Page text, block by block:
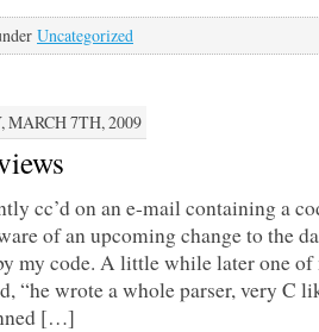
Uncategorized
MARCH 7TH, 2009
cc’d on an e-mail containing a
of an upcoming change to the
my code. A little while later one
“he wrote a whole parser, very C
[…]